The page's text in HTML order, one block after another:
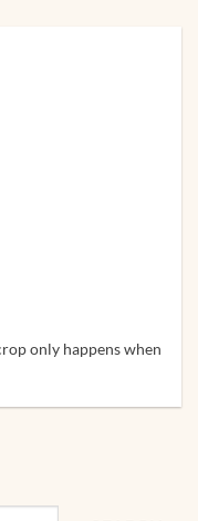
only happens when